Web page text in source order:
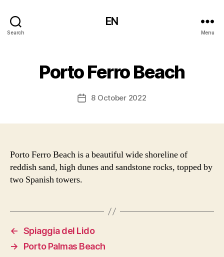
Search
EN
Menu
Porto Ferro Beach
Post8 October 2022
Porto Ferro Beach is a beautiful wide shoreline of
reddish sand, high dunes and sandstone rocks, topped by
two Spanish towers.
← Spiaggia del Lido
→
Porto Palmas Beach